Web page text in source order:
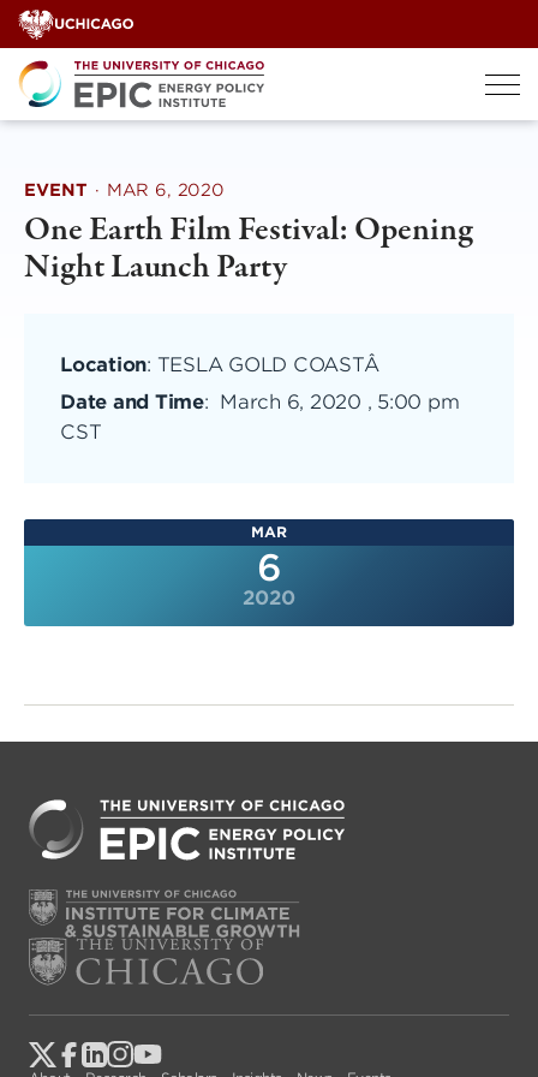
Skip
to
content
EVENT · MAR 6, 2020
One Earth Film Festival: Opening
Night Launch Party
Location: TESLA GOLD COASTÂ
Date and Time: March 6, 2020 , 5:00 pm
CST
MAR
6
2020